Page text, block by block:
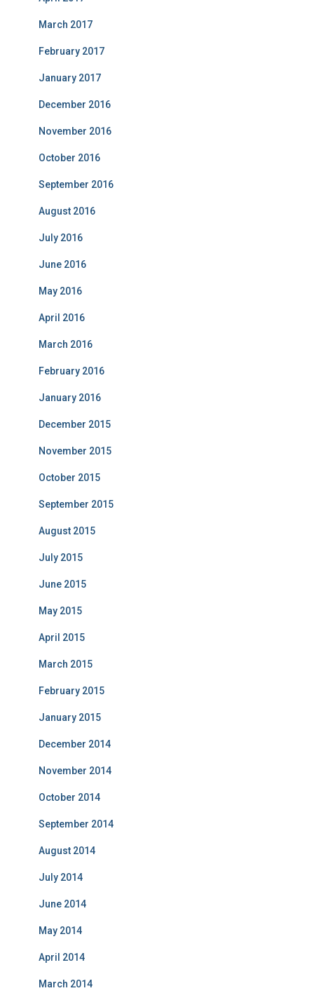
March 2017
February 2017
January 2017
December 2016
November 2016
October 2016
September 2016
August 2016
July 2016
June 2016
May 2016
April 2016
March 2016
February 2016
January 2016
December 2015
November 2015
October 2015
September 2015
August 2015
July 2015
June 2015
May 2015
April 2015
March 2015
February 2015
January 2015
December 2014
November 2014
October 2014
September 2014
August 2014
July 2014
June 2014
May 2014
April 2014
March 2014